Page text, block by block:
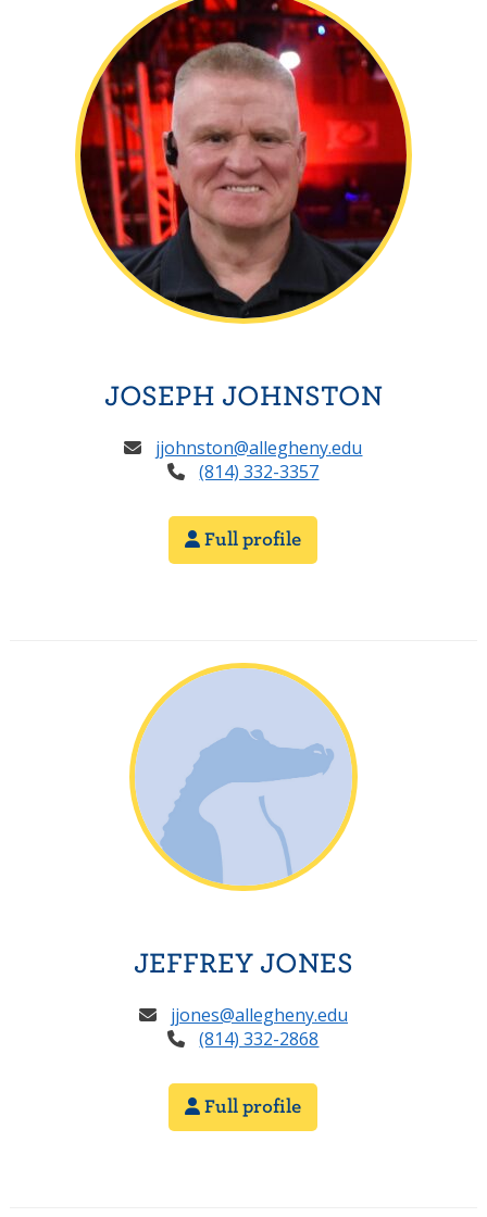
JOSEPH JOHNSTON
jjohnston@allegheny.edu
(814) 332-3357
Full profile
JEFFREY JONES
jjones@allegheny.edu
(814) 332-2868
Full profile